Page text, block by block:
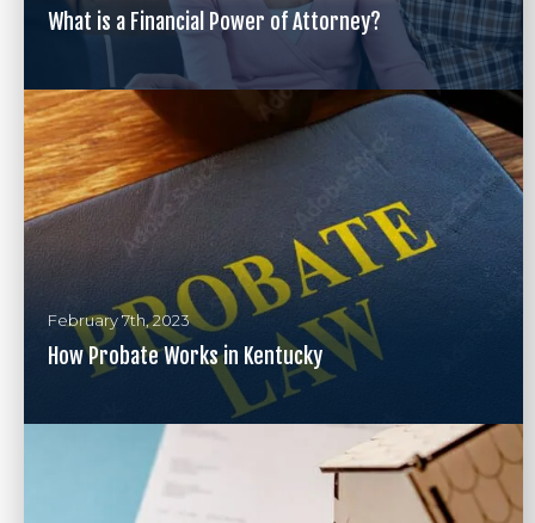
What is a Financial Power of Attorney?
February 7th, 2023
How Probate Works in Kentucky